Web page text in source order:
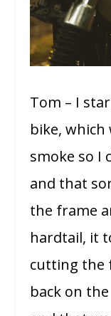
Tom – I
bike,
smoke so I
and that
the frame
hardtail, it
cutting the
back on